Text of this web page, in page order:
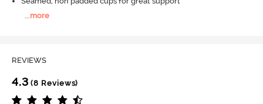
more
REVIEWS
4.3 (8 Reviews)